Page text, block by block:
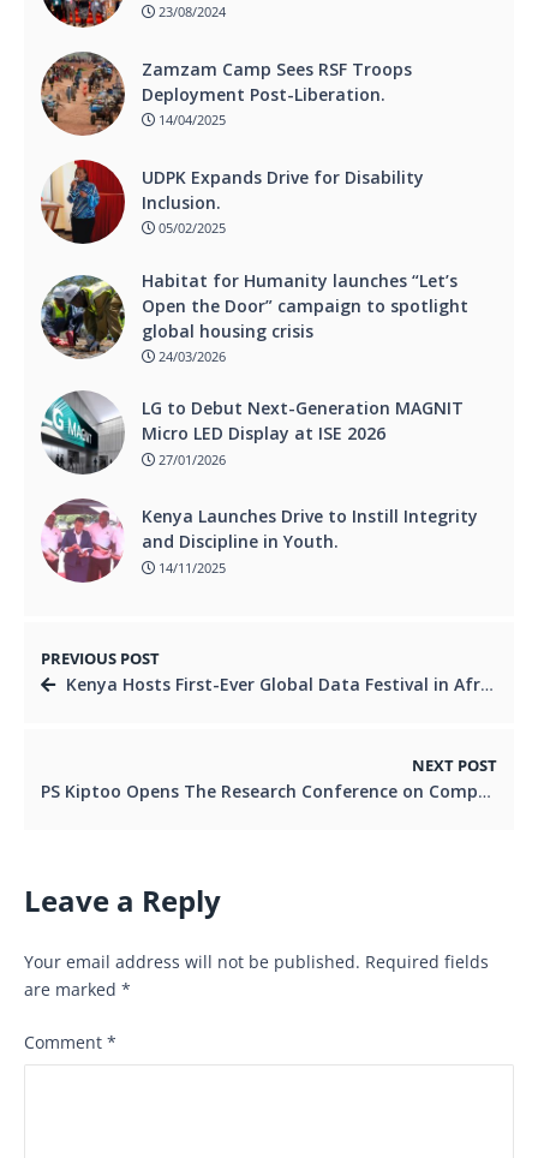
23/08/2024
Zamzam Camp Sees RSF Troops
Deployment Post-Liberation.
14/04/2025
UDPK Expands Drive for Disability
Inclusion.
05/02/2025
Habitat for Humanity launches “Let’s
Open the Door” campaign to spotlight
global housing crisis
24/03/2026
LG to Debut Next-Generation MAGNIT
Micro LED Display at ISE 2026
27/01/2026
Kenya Launches Drive to Instill Integrity
and Discipline in Youth.
14/11/2025
PREVIOUS POST
Kenya Hosts First-Ever Global Data Festival in Africa as Leaders Push for Smarter Development
NEXT POST
PS Kiptoo Opens The Research Conference on Competition and Consumer Welfare as Kenya Pushes for Fair Markets and Consumer Protection
Leave a Reply
Your email address will not be published. Required fields
are marked *
Comment *